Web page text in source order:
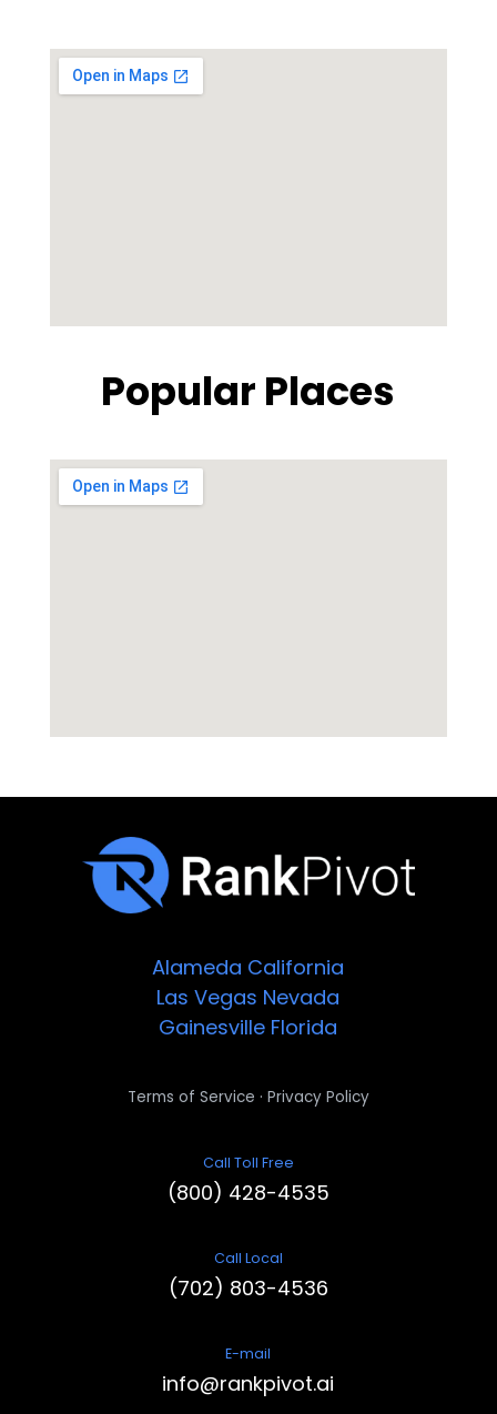
Popular Places
Alameda California
Las Vegas Nevada
Gainesville Florida
Terms of Service · Privacy Policy
Call Toll Free
(800) 428-4535
Call Local
(702) 803-4536
E-mail
info@rankpivot.ai